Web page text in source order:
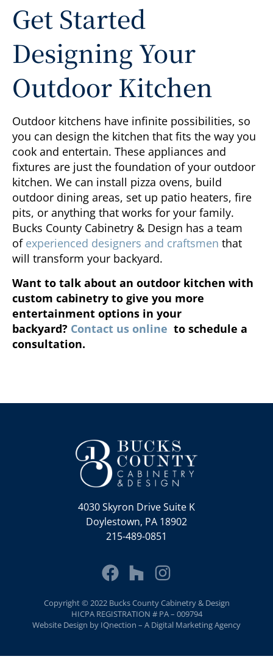
Get Started
Designing Your
Outdoor Kitchen
Outdoor kitchens have infinite possibilities, so
you can design the kitchen that fits the way you
cook and entertain. These appliances and
fixtures are just the foundation of your outdoor
kitchen. We can install pizza ovens, build
outdoor dining areas, set up patio heaters, fire
pits, or anything that works for your family.
Bucks County Cabinetry & Design has a team
of experienced designers and craftsmen that
will transform your backyard.
Want to talk about an outdoor kitchen with
custom cabinetry to give you more
entertainment options in your
backyard? Contact us online to schedule a
consultation.
4030 Skyron Drive Suite K
Doylestown, PA 18902
215-489-0851
Copyright © 2022 Bucks County Cabinetry & Design
HICPA REGISTRATION # PA – 009794
Website Design by IQnection – A Digital Marketing Agency